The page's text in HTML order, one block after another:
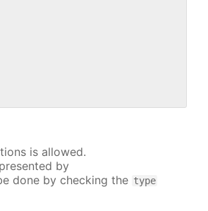
is allowed.
by
done by checking the type